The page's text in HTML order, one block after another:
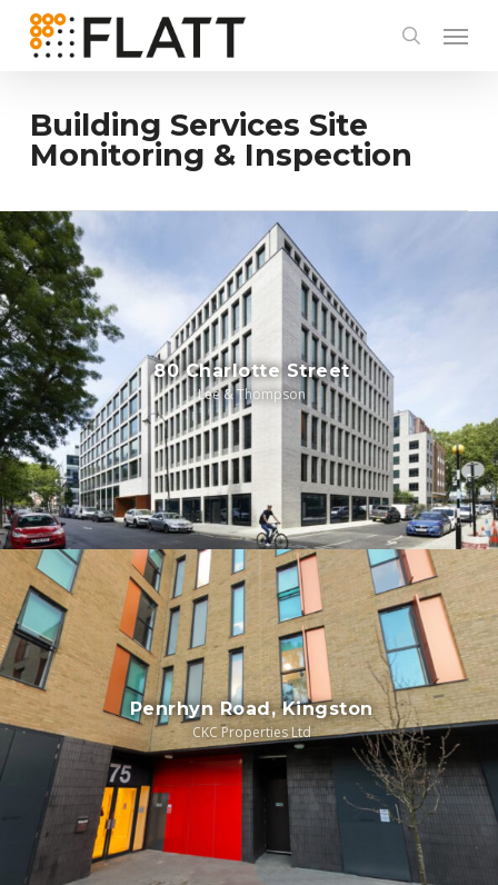
main
Building Services Site
Monitoring & Inspection
80 Charlotte Street
Lee & Thompson
Penrhyn Road, Kingston
CKC Properties Ltd